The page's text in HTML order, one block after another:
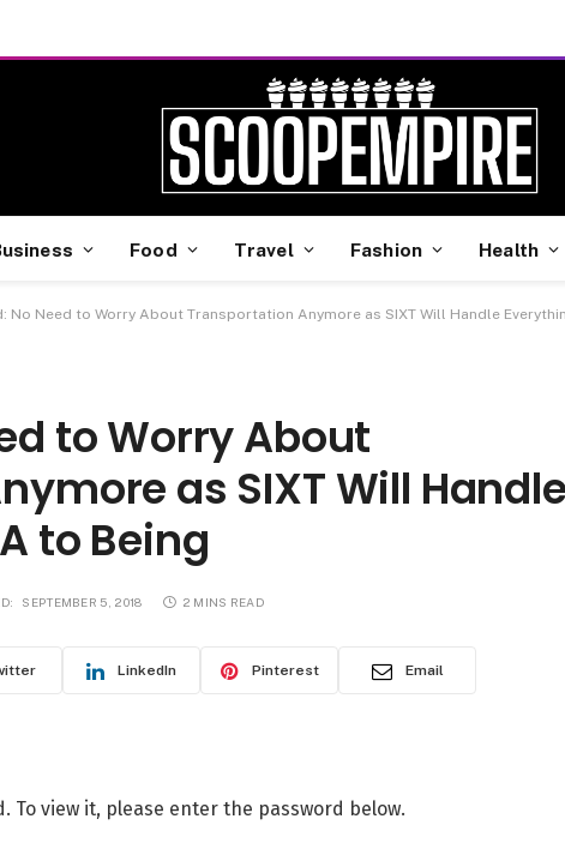
Food Travel Fashion Health
No Need to Worry About Transportation Anymore as SIXT Will Handle
to Worry About
as SIXT Will Handle
to Being
SEPTEMBER 5, 2018 2 MINS READ
LinkedIn Pinterest Email
view it, please enter the password below.